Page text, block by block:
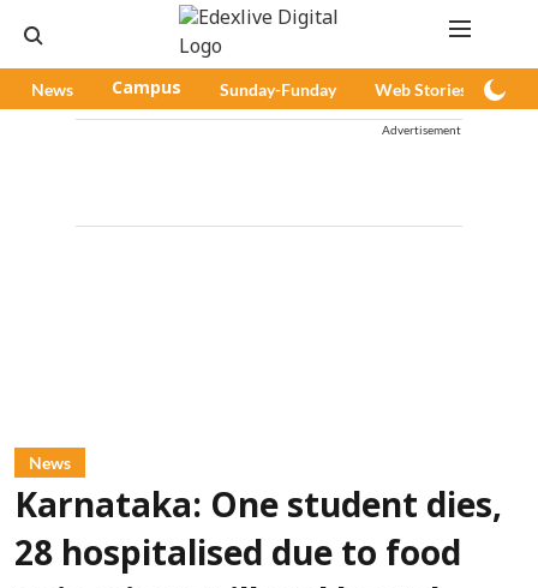
News Campus Sunday-Funday Web Stories
Advertisement
News
Karnataka: One student dies,
28 hospitalised due to food